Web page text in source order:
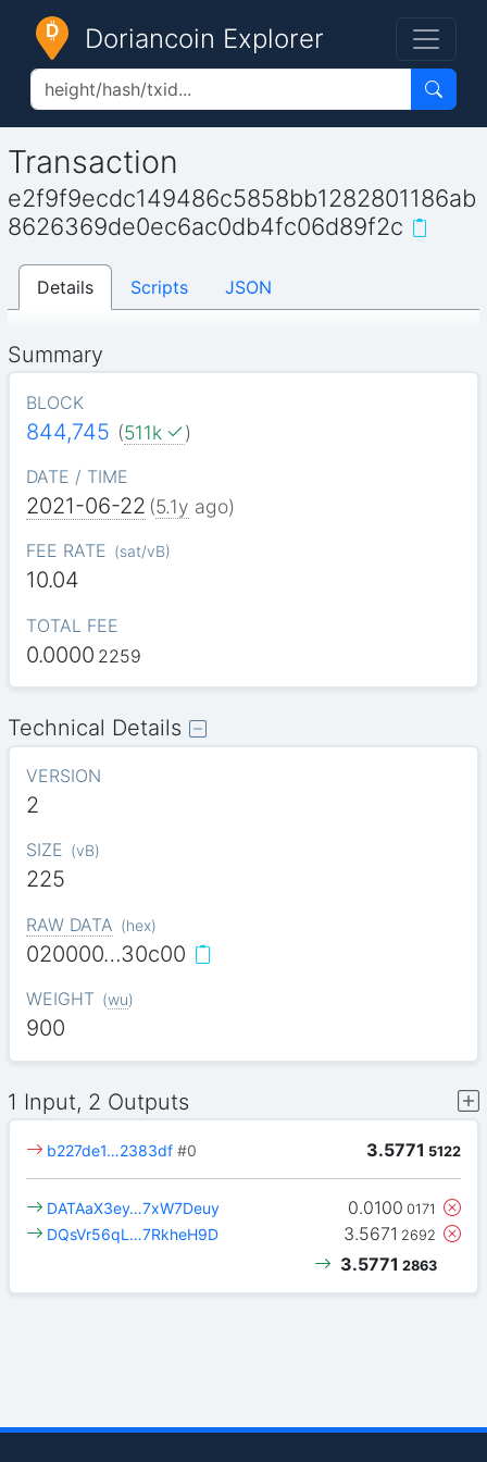
Doriancoin Explorer
Transaction
e2f9f9ecdc149486c5858bb1282801186ab
8626369de0ec6ac0db4fc06d89f2c
Details Scripts JSON
Summary
BLOCK
844,745 (511k )
DATE / TIME
2021-06-22 (5.1y ago)
FEE RATE (sat/vB)
10.04
TOTAL FEE
0.0000 2259
Technical Details
VERSION
2
SIZE (vB)
225
RAW DATA (hex)
020000…30c00
WEIGHT (wu)
900
1 Input, 2 Outputs
3.5771 5122
b227de1…2383df #0
0.0100 0171
DATAaX3ey…7xW7Deuy
3.5671 2692
DQsVr56qL…7RkheH9D
3.5771 2863